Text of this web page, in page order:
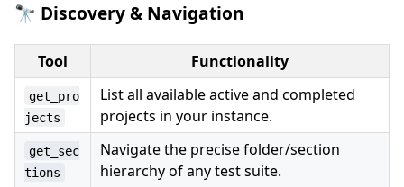
🔭 Discovery & Navigation
Tool Functionality
get_pro
jects
List all available active and completed
projects in your instance.
get_sec
tions
Navigate the precise folder/section
hierarchy of any test suite.